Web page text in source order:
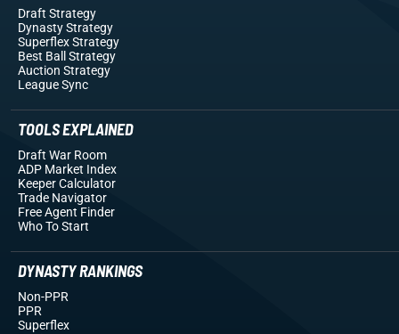
Draft Strategy
Dynasty Strategy
Superflex Strategy
Best Ball Strategy
Auction Strategy
League Sync
TOOLS EXPLAINED
Draft War Room
ADP Market Index
Keeper Calculator
Trade Navigator
Free Agent Finder
Who To Start
DYNASTY RANKINGS
Non-PPR
PPR
Superflex